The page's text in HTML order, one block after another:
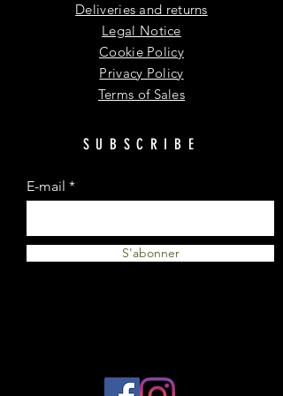
Deliveries and returns
Legal Notice
Cookie Policy
Privacy Policy
Terms of Sales
SUBSCRIBE
E-mail
S'abonner